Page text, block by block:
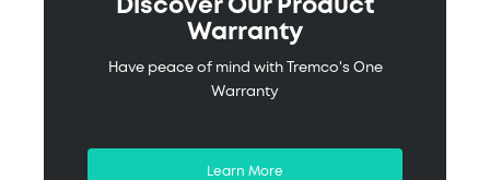
Discover Our Product
Warranty
Have peace of mind with Tremco's One
Warranty
Learn More